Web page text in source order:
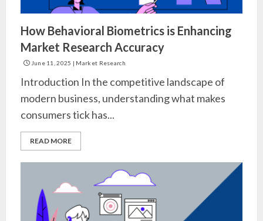
How Behavioral Biometrics is Enhancing
Market Research Accuracy
June 11, 2025 | Market Research
Introduction In the competitive landscape of
modern business, understanding what makes
consumers tick has...
READ MORE